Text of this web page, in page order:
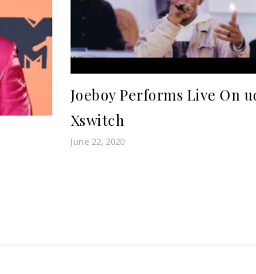
Joeboy Performs Live On
Xswitch
June 22, 2020